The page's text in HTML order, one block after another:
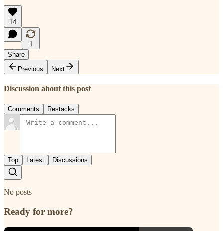
14
1
Share
Previous
Next
Discussion about this post
Comments Restacks
Top Latest Discussions
No posts
Ready for more?